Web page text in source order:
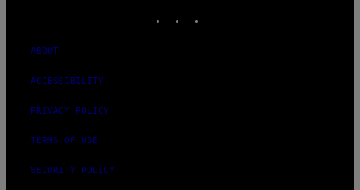
ABOUT
ACCESSIBILITY
PRIVACY POLICY
TERMS OF USE
SECURITY POLICY